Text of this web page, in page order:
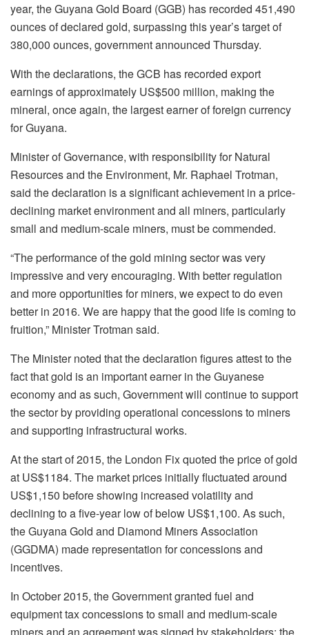
year, the Guyana Gold Board (GGB) has recorded 451,490
ounces of declared gold, surpassing this year’s target of
380,000 ounces, government announced Thursday.
With the declarations, the GCB has recorded export
earnings of approximately US$500 million, making the
mineral, once again, the largest earner of foreign currency
for Guyana.
Minister of Governance, with responsibility for Natural
Resources and the Environment, Mr. Raphael Trotman,
said the declaration is a significant achievement in a price-
declining market environment and all miners, particularly
small and medium-scale miners, must be commended.
“The performance of the gold mining sector was very
impressive and very encouraging. With better regulation
and more opportunities for miners, we expect to do even
better in 2016. We are happy that the good life is coming to
fruition,” Minister Trotman said.
The Minister noted that the declaration figures attest to the
fact that gold is an important earner in the Guyanese
economy and as such, Government will continue to support
the sector by providing operational concessions to miners
and supporting infrastructural works.
At the start of 2015, the London Fix quoted the price of gold
at US$1184. The market prices initially fluctuated around
US$1,150 before showing increased volatility and
declining to a five-year low of below US$1,100. As such,
the Guyana Gold and Diamond Miners Association
(GGDMA) made representation for concessions and
incentives.
In October 2015, the Government granted fuel and
equipment tax concessions to small and medium-scale